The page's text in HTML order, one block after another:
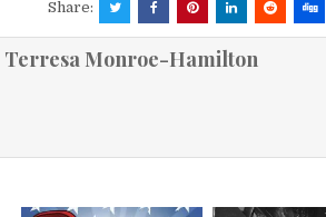
Share:
Terresa Monroe-Hamilton